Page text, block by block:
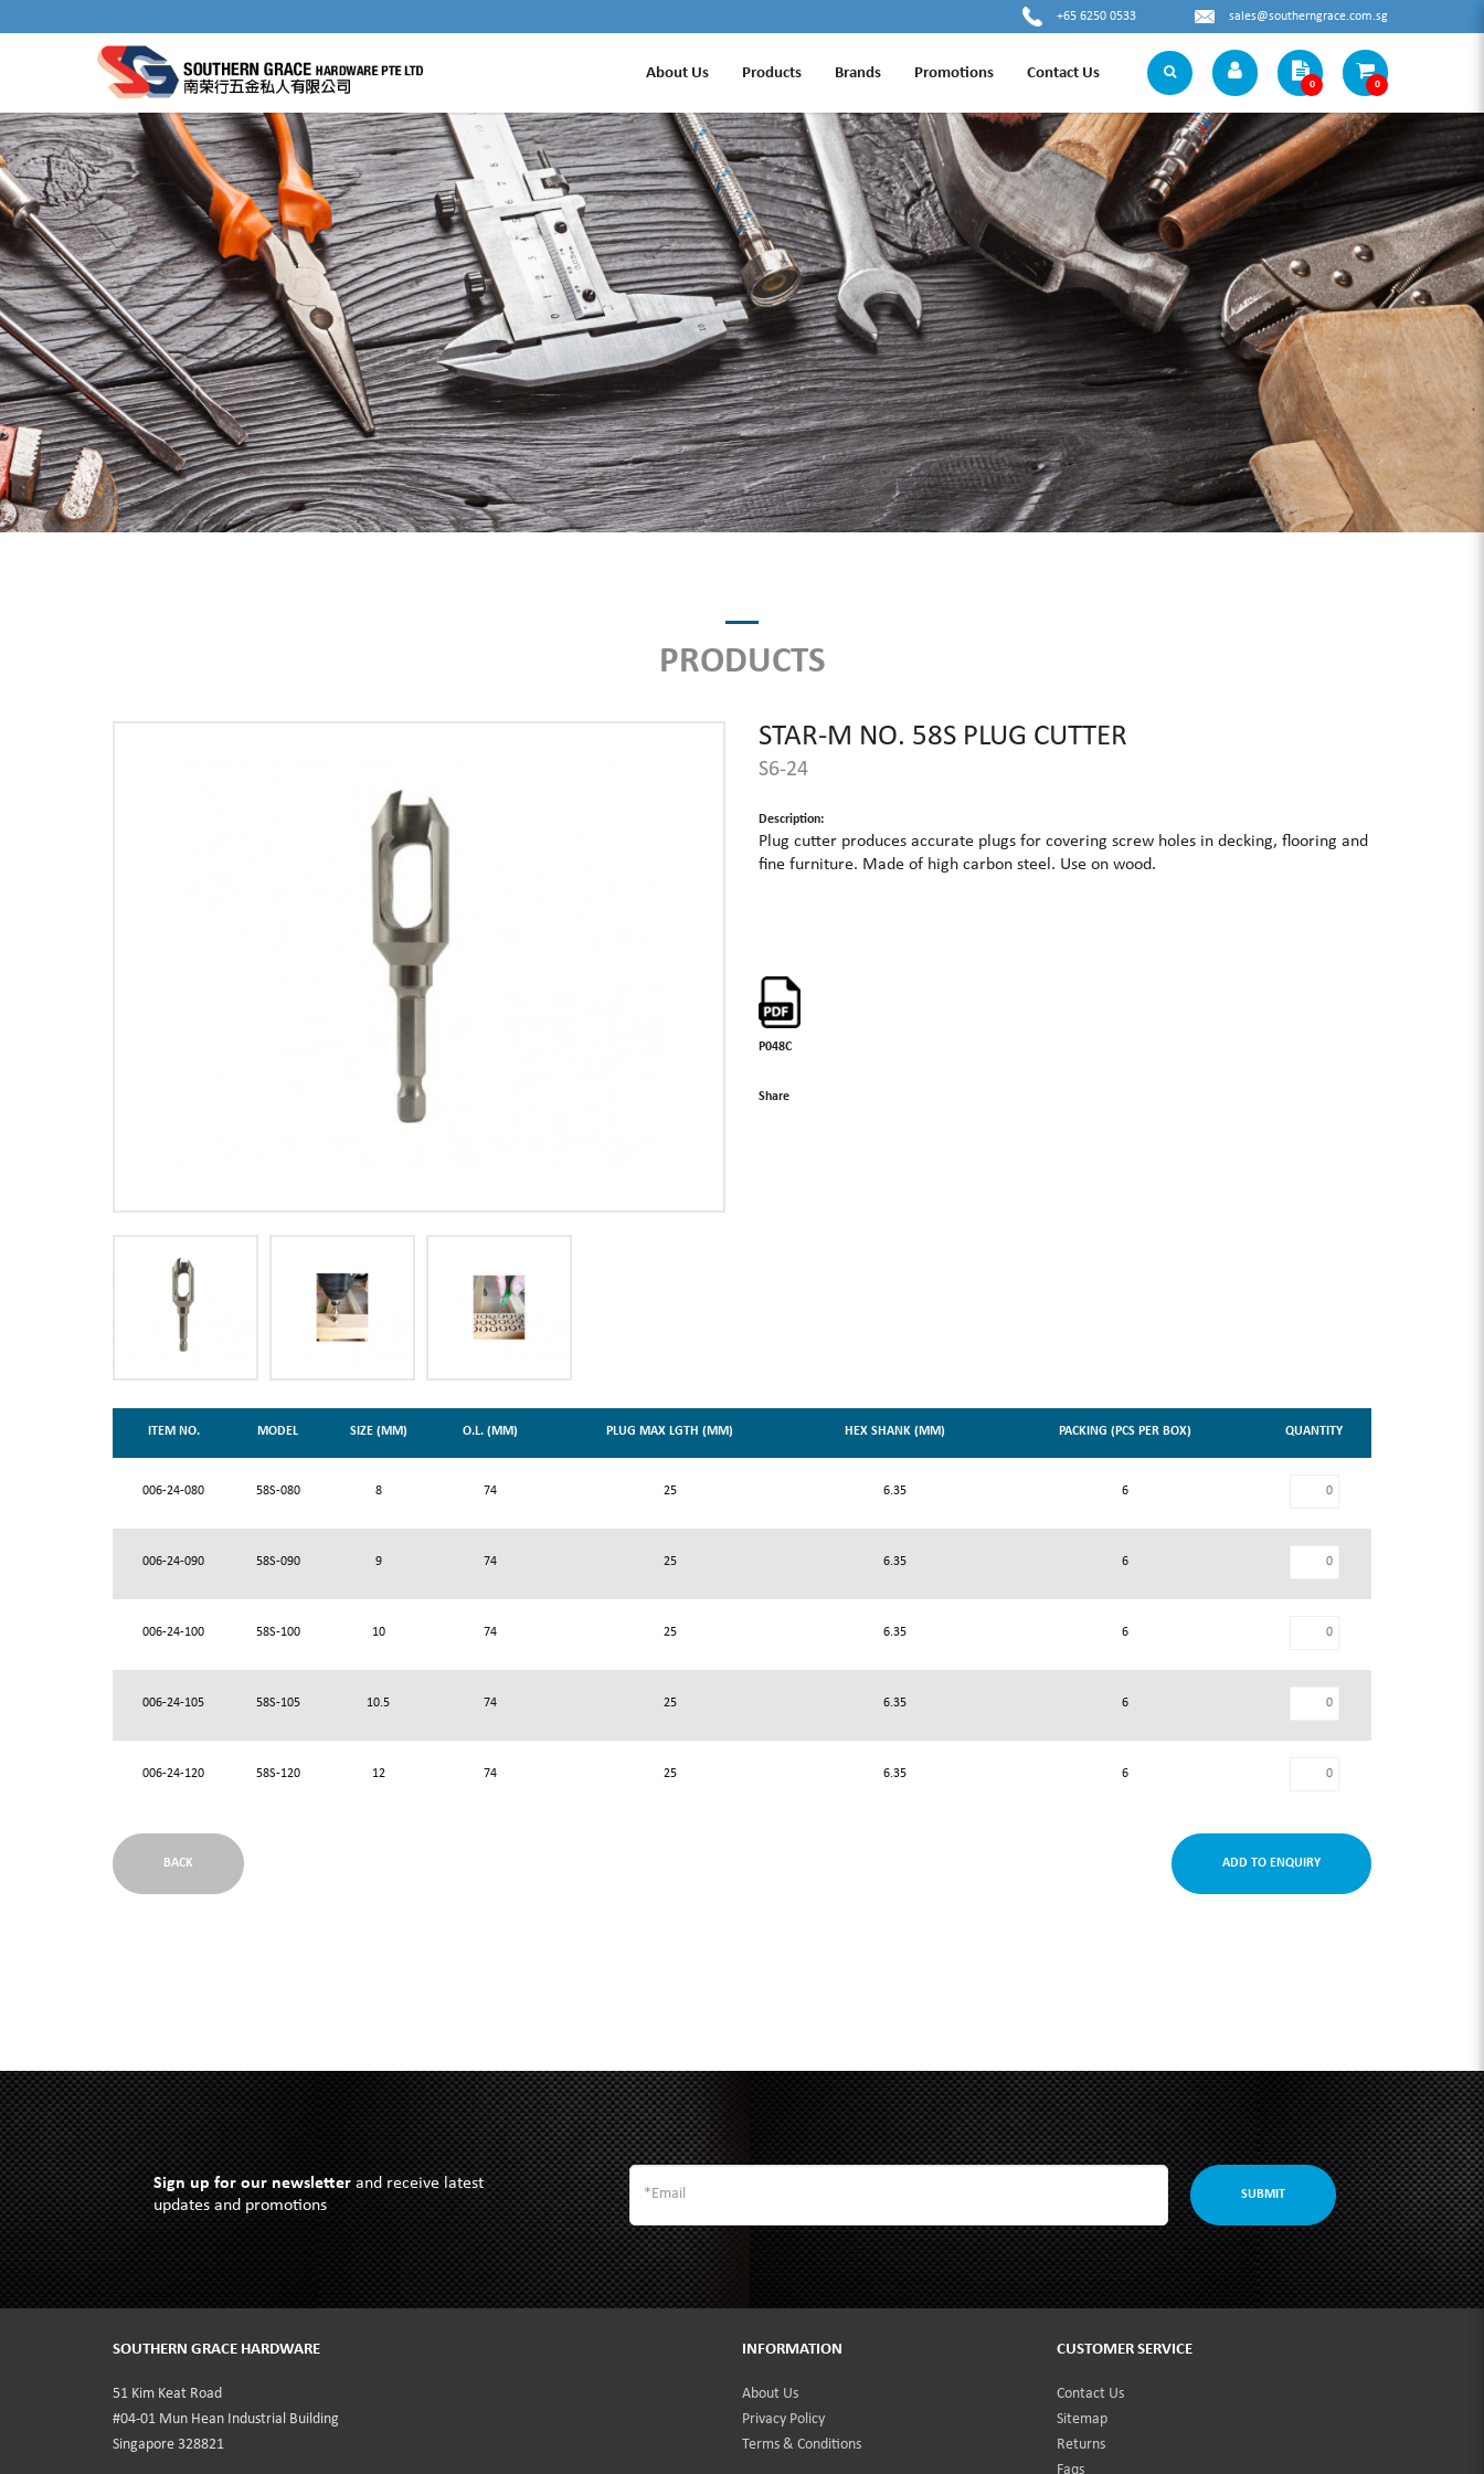
STAR-M NO. 58S PLUG CUTTER
+65 6250 0533 sales@southerngrace.com.sg
About Us Products Brands Promotions Contact Us
0 0
PRODUCTS
STAR-M NO. 58S PLUG CUTTER
S6-24
Description:
Plug cutter produces accurate plugs for covering screw holes in decking, flooring and
fine furniture. Made of high carbon steel. Use on wood.
P048C
Share
ITEM NO. MODEL SIZE (MM) O.L. (MM) PLUG MAX LGTH (MM) HEX SHANK (MM) PACKING (PCS PER BOX) QUANTITY
006-24-080 58S-080 8 74 25 6.35 6
006-24-090 58S-090 9 74 25 6.35 6
006-24-100 58S-100 10 74 25 6.35 6
006-24-105 58S-105 10.5 74 25 6.35 6
006-24-120 58S-120 12 74 25 6.35 6
BACK ADD TO ENQUIRY
Sign up for our newsletterand receive latest
updates and promotions
SUBMIT
SOUTHERN GRACE HARDWARE
51 Kim Keat Road
#04-01 Mun Hean Industrial Building
Singapore 328821
INFORMATION
About Us
Privacy Policy
Terms & Conditions
CUSTOMER SERVICE
Contact Us
Sitemap
Returns
Faqs